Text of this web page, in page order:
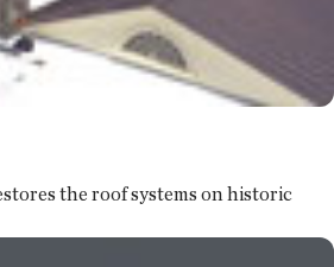
the roof systems on historic